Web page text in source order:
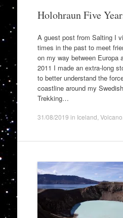
Holohraun Five
A guest post from Salting I
times in the past to meet
on my way between Europa
2011 I made an extra-long
to better understand the
coastline around my
Trekking…
31/08/2019 in Iceland Volcano